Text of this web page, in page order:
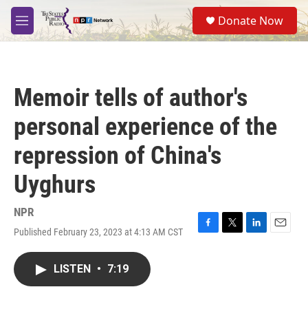
Skip to main content
M
e
S
e
a
Donate Now
Memoir tells of author's
personal experience of the
repression of China's
Uyghurs
NPR
Published February 23, 2023 at 4:13 AM CST
F
T
L
E
LISTEN • 7:19